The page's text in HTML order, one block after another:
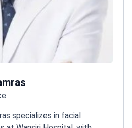
specializes in facial